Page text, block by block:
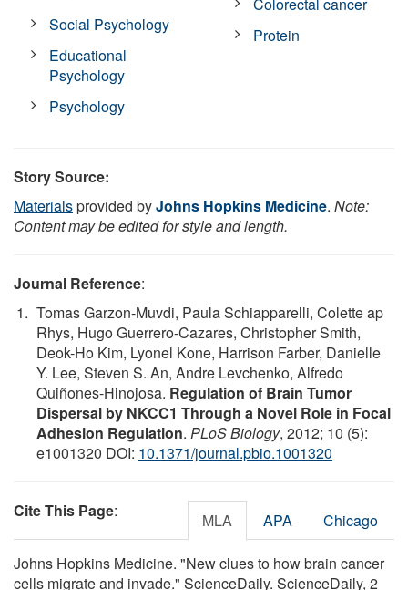
Social Psychology
Educational
Psychology
Psychology
Protein
Story Source:
Materialsprovided byJohns Hopkins Medicine. Note:
Content may be edited for style and length.
Journal Reference:
Tomas Garzon-Muvdi, Paula Schiapparelli, Colette ap
Rhys, Hugo Guerrero-Cazares, Christopher Smith,
Deok-Ho Kim, Lyonel Kone, Harrison Farber, Danielle
Y. Lee, Steven S. An, Andre Levchenko, Alfredo
Quiñones-Hinojosa. Regulation of Brain Tumor
Dispersal by NKCC1 Through a Novel Role in Focal
Adhesion Regulation. PLoS Biology, 2012; 10 (5):
e1001320 DOI: 10.1371/journal.pbio.1001320
Cite This Page: MLA APA Chicago
Johns Hopkins Medicine. "New clues to how brain cancer
cells migrate and invade." ScienceDaily. ScienceDaily, 2